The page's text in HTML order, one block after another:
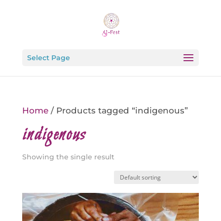
Select Page
Home/ Products tagged “indigenous”
indigenous
Showing the single result